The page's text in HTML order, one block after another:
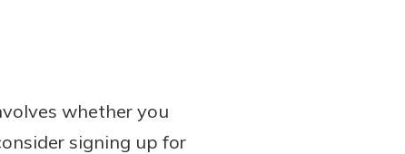
whether you
signing up for